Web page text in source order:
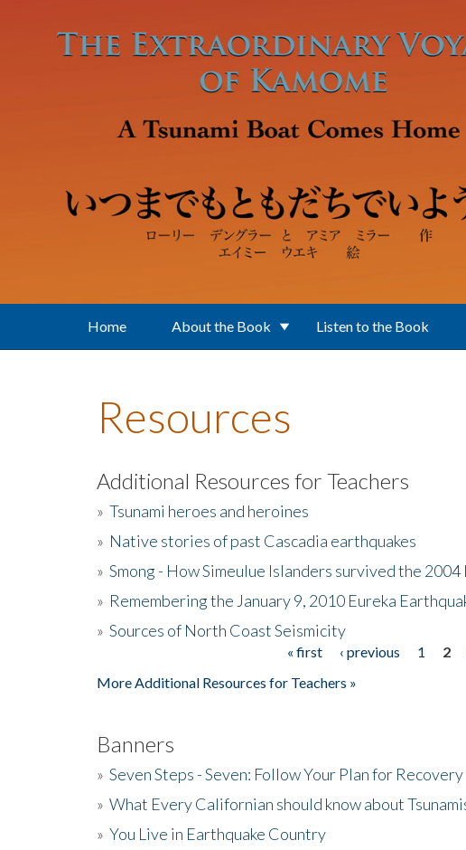
Home About the Book Listen to the Book
Resources
Additional Resources for Teachers
» Tsunami heroes and heroines
» Native stories of past Cascadia earthquakes
» Smong - How Simeulue Islanders survived the 2004
» Remembering the January 9, 2010 Eureka
» Sources of North Coast Seismicity
« first ‹ previous 1 2
More Additional Resources for Teachers »
Banners
» Seven Steps - Seven: Follow Your Plan for Recovery
» What Every Californian should know about
» You Live in Earthquake Country